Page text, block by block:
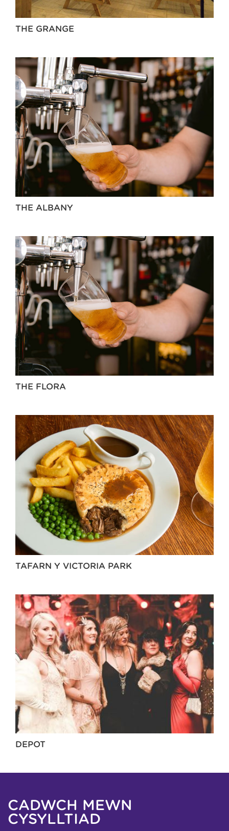
THE GRANGE
THE ALBANY
THE FLORA
TAFARN Y VICTORIA PARK
DEPOT
CADWCH MEWN
CYSYLLTIAD